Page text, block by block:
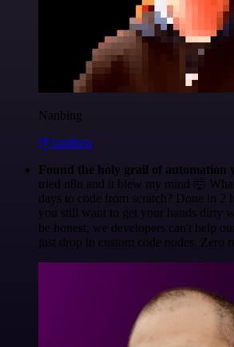
Nanbing
@1ronben
Found the holy grail of automation
tried n8n and it blew my mind 🤯
days to code from scratch? Done in 2
you still want to get your hands dirty
be honest, we developers can't help
just drop in custom code nodes. Zero